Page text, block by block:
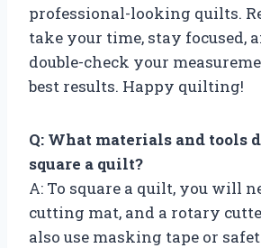
professional-looking quilts.
take your time, stay focused,
double-check your
best results. Happy quilting!
Q: What materials and tools
square a quilt?
A: To square a quilt, you will
cutting mat, and a rotary
also use masking tape or